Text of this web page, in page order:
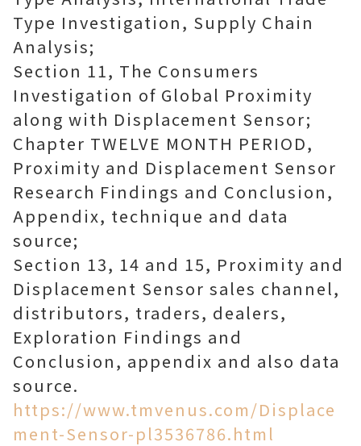
Type Investigation, Supply Chain
Analysis;
Section 11, The Consumers
Investigation of Global Proximity
along with Displacement Sensor;
Chapter TWELVE MONTH PERIOD,
Proximity and Displacement Sensor
Research Findings and Conclusion,
Appendix, technique and data
source;
Section 13, 14 and 15, Proximity and
Displacement Sensor sales channel,
distributors, traders, dealers,
Exploration Findings and
Conclusion, appendix and also data
source.
https://www.tmvenus.com/Displace
ment-Sensor-pl3536786.html